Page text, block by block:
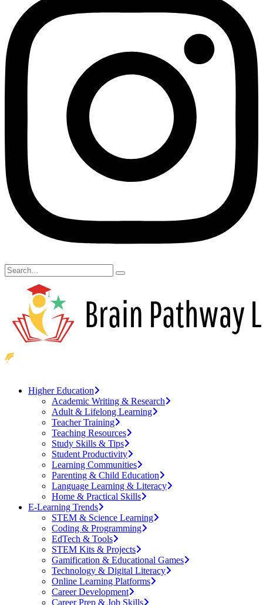
Higher Education
Academic Writing & Research
Adult & Lifelong Learning
Teacher Training
Teaching Resources
Study Skills & Tips
Student Productivity
Learning Communities
Parenting & Child Education
Language Learning & Literacy
Home & Practical Skills
E-Learning Trends
STEM & Science Learning
Coding & Programming
EdTech & Tools
STEM Kits & Projects
Gamification & Educational Games
Technology & Digital Literacy
Online Learning Platforms
Career Development
Career Prep & Job Skills